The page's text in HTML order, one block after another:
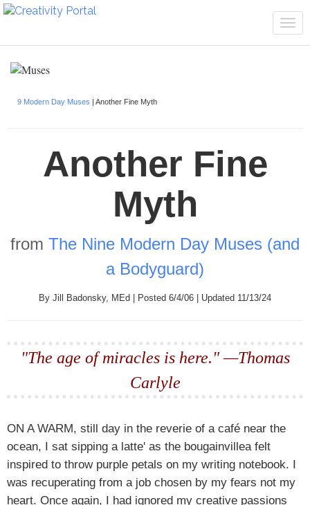
9 Modern Day Muses | Another Fine Myth
Another Fine
Myth
from The Nine Modern Day Muses (and
a Bodyguard)
By Jill Badonsky, MEd | Posted 6/4/06 | Updated 11/13/24
"The age of miracles is here." —Thomas
Carlyle
ON A WARM, still day in the reverie of a café near the
ocean, I sat sipping a latte' as the bougainvillea felt
inspired to throw purple petals on my writing notebook. I
was recuperating from a job chosen by my fears not my
heart. Once again, I had ignored my creative passions